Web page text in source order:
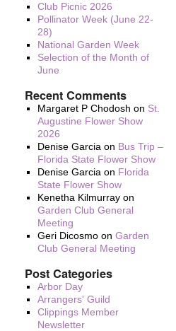
Club Picnic 2026
Pollinator Week (June 22-
28)
National Garden Week
Selection of the Month of
June
Recent Comments
Margaret P Chodosh on St.
Augustine Flower Show
2026
Denise Garcia on Bus Trip –
Florida State Flower Show
Denise Garcia on Florida
State Flower Show
Kenetha Kilmurray on
Garden Club General
Meeting
Geri Dicosmo onGarden
Club General Meeting
Post Categories
Arbor Day
Arrangers' Guild
Clippings Member
Newsletter